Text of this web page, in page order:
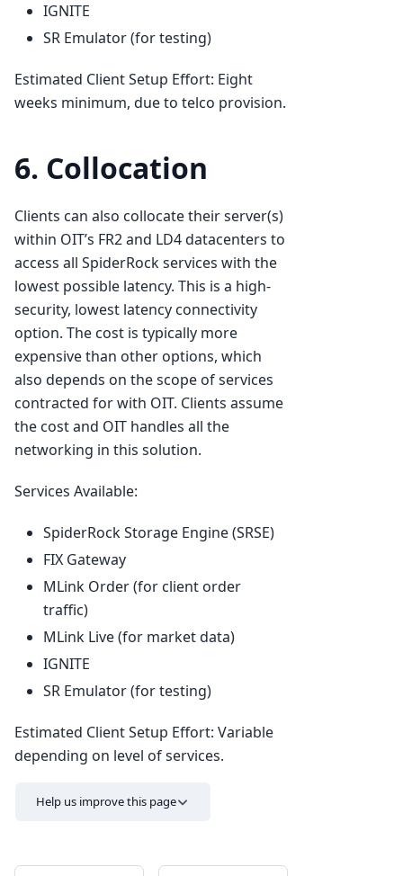
IGNITE
SR Emulator (for testing)
Estimated Client Setup Effort: Eight
weeks minimum, due to telco provision.
6. Collocation
Clients can also collocate their server(s)
within OIT’s FR2 and LD4 datacenters to
access all SpiderRock services with the
lowest possible latency. This is a high-
security, lowest latency connectivity
option. The cost is typically more
expensive than other options, which
also depends on the scope of services
contracted for with OIT. Clients assume
the cost and OIT handles all the
networking in this solution.
Services Available:
SpiderRock Storage Engine (SRSE)
FIX Gateway
MLink Order (for client order
traffic)
MLink Live (for market data)
IGNITE
SR Emulator (for testing)
Estimated Client Setup Effort: Variable
depending on level of services.
Help us improve this page